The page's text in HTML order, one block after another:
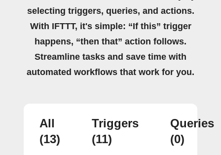
selecting triggers, queries, and actions.
With IFTTT, it's simple: “If this” trigger
happens, “then that” action follows.
Streamline tasks and save time with
automated workflows that work for you.
All
(13)
Triggers
(11)
Queries
(0)